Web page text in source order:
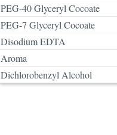
PEG-40 Glyceryl Cocoate
PEG-7 Glyceryl Cocoate
Disodium EDTA
Aroma
Dichlorobenzyl Alcohol